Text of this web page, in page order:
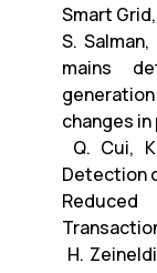
Smart Grid,
S.
mains
changes
Q. Cui,
Detection
H.